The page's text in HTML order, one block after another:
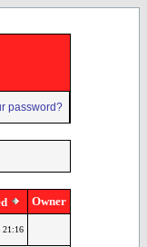
password?
Owner
21:16